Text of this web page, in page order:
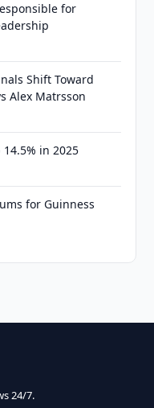
for
Shift Toward
Alex Matrsson
in 2025
for Guinness
24/7.